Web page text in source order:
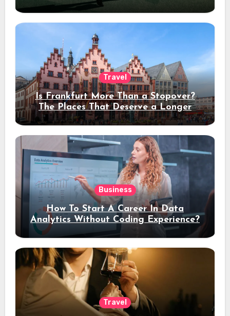
Travel
Is Frankfurt More Than a Stopover?
The Places That Deserve a Longer
Stay
Business
How To Start A Career In Data
Analytics Without Coding Experience?
Travel